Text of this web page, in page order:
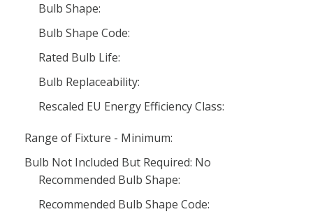
Bulb Shape:
Bulb Shape Code:
Rated Bulb Life:
Bulb Replaceability:
Rescaled EU Energy Efficiency Class:
Range of Fixture - Minimum:
Bulb Not Included But Required: No
Recommended Bulb Shape:
Recommended Bulb Shape Code: